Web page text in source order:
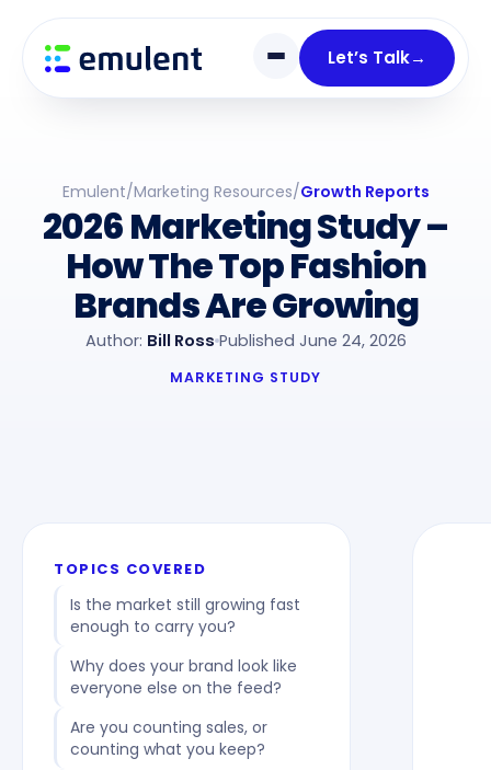
Let’s Talk→
links
primary
navigation
contentEmulent/Marketing Resources/Growth Reports
2026 Marketing Study –
How The Top Fashion
Brands Are Growing
Author: Bill Ross Published June 24, 2026
MARKETING STUDY
TOPICS COVERED
Is the market still growing fast
enough to carry you?
Why does your brand look like
everyone else on the feed?
Are you counting sales, or
counting what you keep?